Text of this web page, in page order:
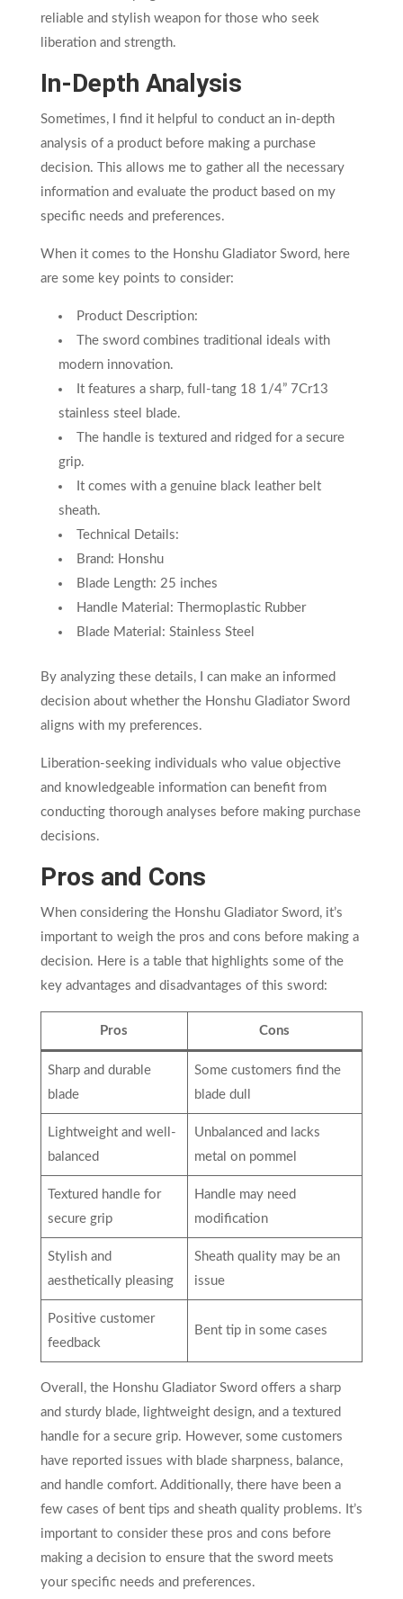
reliable and stylish weapon for those who seek
liberation and strength.
In-Depth Analysis
Sometimes, I find it helpful to conduct an in-depth
analysis of a product before making a purchase
decision. This allows me to gather all the necessary
information and evaluate the product based on my
specific needs and preferences.
When it comes to the Honshu Gladiator Sword, here
are some key points to consider:
Product Description:
The sword combines traditional ideals with
modern innovation.
It features a sharp, full-tang 18 1/4” 7Cr13
stainless steel blade.
The handle is textured and ridged for a secure
grip.
It comes with a genuine black leather belt
sheath.
Technical Details:
Brand: Honshu
Blade Length: 25 inches
Handle Material: Thermoplastic Rubber
Blade Material: Stainless Steel
By analyzing these details, I can make an informed
decision about whether the Honshu Gladiator Sword
aligns with my preferences.
Liberation-seeking individuals who value objective
and knowledgeable information can benefit from
conducting thorough analyses before making purchase
decisions.
Pros and Cons
When considering the Honshu Gladiator Sword, it’s
important to weigh the pros and cons before making a
decision. Here is a table that highlights some of the
key advantages and disadvantages of this sword:
Pros Cons
Sharp and durable
blade
Some customers find the
blade dull
Lightweight and well-
balanced
Unbalanced and lacks
metal on pommel
Textured handle for
secure grip
Handle may need
modification
Stylish and
aesthetically pleasing
Sheath quality may be an
issue
Positive customer
feedback
Bent tip in some cases
Overall, the Honshu Gladiator Sword offers a sharp
and sturdy blade, lightweight design, and a textured
handle for a secure grip. However, some customers
have reported issues with blade sharpness, balance,
and handle comfort. Additionally, there have been a
few cases of bent tips and sheath quality problems. It’s
important to consider these pros and cons before
making a decision to ensure that the sword meets
your specific needs and preferences.